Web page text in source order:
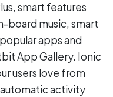
smart features
board music, smart
apps and
App Gallery. Ionic
users love from
activity